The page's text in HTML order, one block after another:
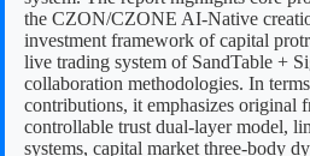
the CZON/CZONE AI-Native
investment framework of capital
live trading system of SandTable +
collaboration methodologies. In
contributions, it emphasizes original
controllable trust dual-layer model,
systems, capital market three-body